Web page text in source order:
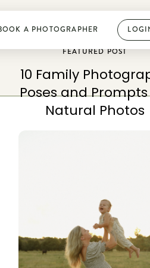
PHOTOGRAPHY
Book dream
A PHOTOGRAPHER
FEATURED POST
10 Family
Poses and
Natural Photos